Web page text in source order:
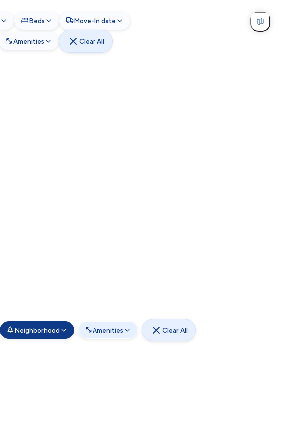
Neighborhood Amenities Clear All
Beds Move-In date
Amenities Clear All